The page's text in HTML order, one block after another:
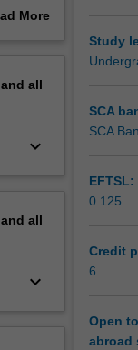
crisisMore
all
keyboard_arrow_down
all
keyboard_arrow_down
Study
SCA
SCA
EFTSL:
0.125
Credit
6
Open
abroad